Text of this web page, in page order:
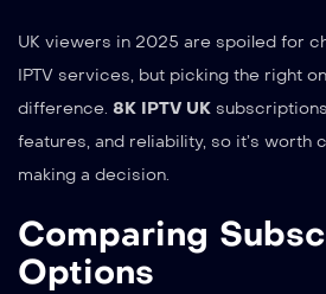
UK viewers in 2025 are spoiled for
IPTV services, but picking the right
difference. 8K IPTV UK
features, and reliability, so it’s worth
making a decision.
Comparing
Options